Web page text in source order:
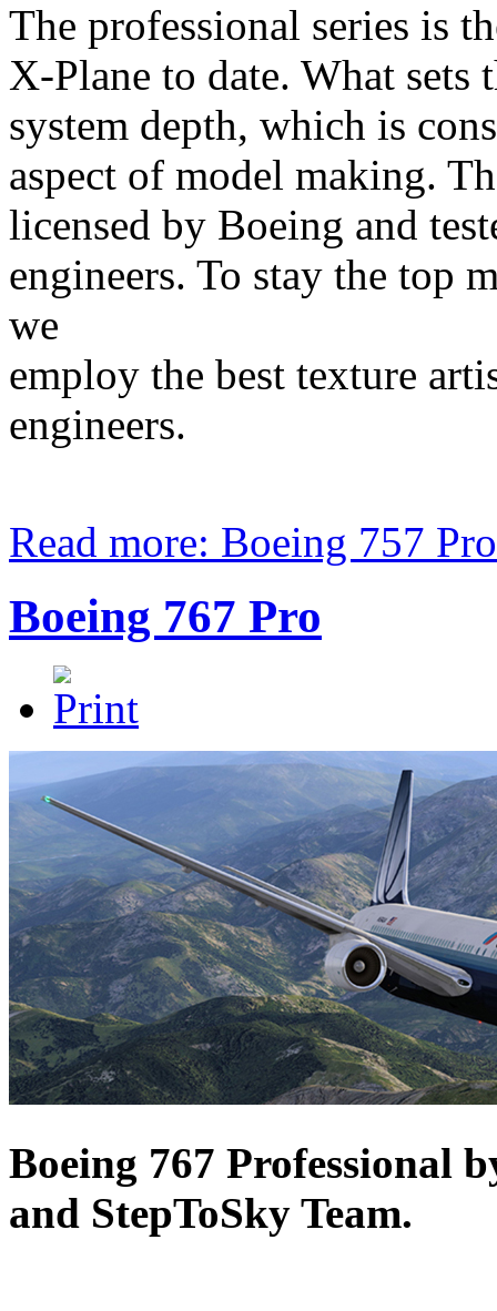
The professional series is
X-Plane to date. What sets
system depth, which is
aspect of model making.
licensed by Boeing and
engineers. To stay the top
we
employ the best texture
engineers.
Read more: Boeing 757 Pro
Boeing 767 Pro
Boeing 767 Professional
and StepToSky Team.